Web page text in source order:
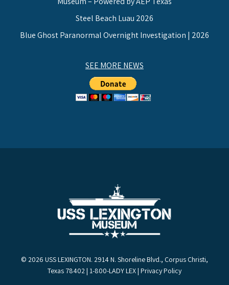
Steel Beach Luau 2026
Blue Ghost Paranormal Overnight Investigation | 2026
SEE MORE NEWS
© 2026 USS LEXINGTON. 2914 N. Shoreline Blvd., Corpus Christi,
Texas 78402 | 1-800-LADY LEX | Privacy Policy